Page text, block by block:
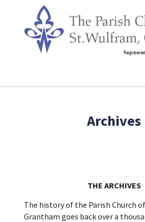
Archives
THE ARCHIVES
The history of the Parish Church
Grantham goes back over a